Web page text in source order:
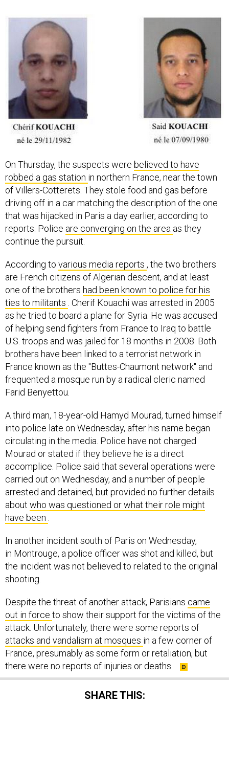
On Thursday, the suspects were believed to have
robbed a gas station in northern France, near the town
of Villers-Cotterets. They stole food and gas before
driving off in a car matching the description of the one
that was hijacked in Paris a day earlier, according to
reports. Police are converging on the area as they
continue the pursuit.
According to various media reports , the two brothers
are French citizens of Algerian descent, and at least
one of the brothers had been known to police for his
ties to militants . Cherif Kouachi was arrested in 2005
as he tried to board a plane for Syria. He was accused
of helping send fighters from France to Iraq to battle
U.S. troops and was jailed for 18 months in 2008. Both
brothers have been linked to a terrorist network in
France known as the "Buttes-Chaumont network" and
frequented a mosque run by a radical cleric named
Farid Benyettou.
A third man, 18-year-old Hamyd Mourad, turned himself
into police late on Wednesday, after his name began
circulating in the media. Police have not charged
Mourad or stated if they believe he is a direct
accomplice. Police said that several operations were
carried out on Wednesday, and a number of people
arrested and detained, but provided no further details
about who was questioned or what their role might
have been
In another incident south of Paris on Wednesday,
in Montrouge, a police officer was shot and killed, but
the incident was not believed to related to the original
shooting.
Despite the threat of another attack, Parisians came
out in force to show their support for the victims of the
attack. Unfortunately, there were some reports of
attacks and vandalism at mosques in a few corner of
France, presumably as some form or retaliation, but
there were no reports of injuries or deaths.
SHARE THIS: